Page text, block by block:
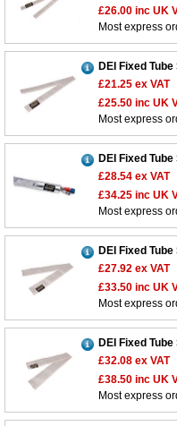
£26.00 inc UK
Most express
DEI Fixed
£21.25 ex VAT
£25.50 inc UK
Most express
DEI Fixed
£28.54 ex VAT
£34.25 inc UK
Most express
DEI Fixed
£27.92 ex VAT
£33.50 inc UK
Most express
DEI Fixed
£32.08 ex VAT
£38.50 inc UK
Most express
Our 43 Year Story
Car Show & Events
Car Club Visits
Vacancies
Customer Service
Contact Us
Opening Times
Track Your Order
Customer Login/Account
Quotations & Backorders
Catalogue Request